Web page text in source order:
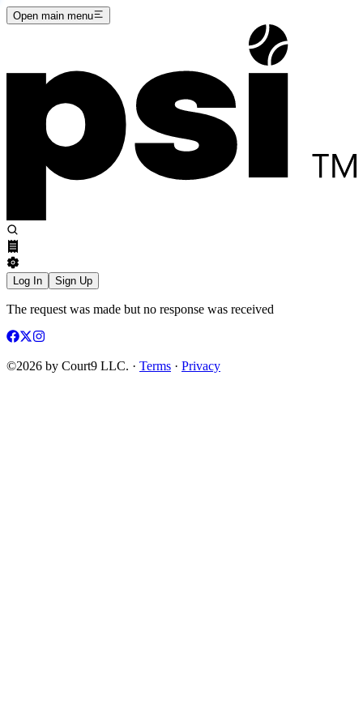
Open main menu
Log In Sign Up
The request was made but no response was received
©2026 by Court9 LLC. · Terms · Privacy